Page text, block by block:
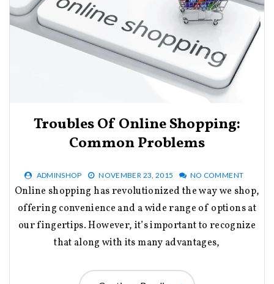
Troubles Of Online Shopping:
Common Problems
ADMINSHOP NOVEMBER 23, 2015 NO COMMENT
Online shopping has revolutionized the way we shop,
offering convenience and a wide range of options at
our fingertips. However, it’s important to recognize
that along with its many advantages,